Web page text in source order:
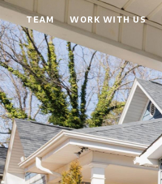
TEAM WORK WITH US